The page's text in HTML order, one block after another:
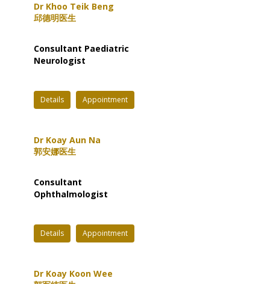
Dr Khoo Teik Beng
邱德明医生
Consultant Paediatric
Neurologist
Details Appointment
Dr Koay Aun Na
郭安娜医生
Consultant
Ophthalmologist
Details Appointment
Dr Koay Koon Wee